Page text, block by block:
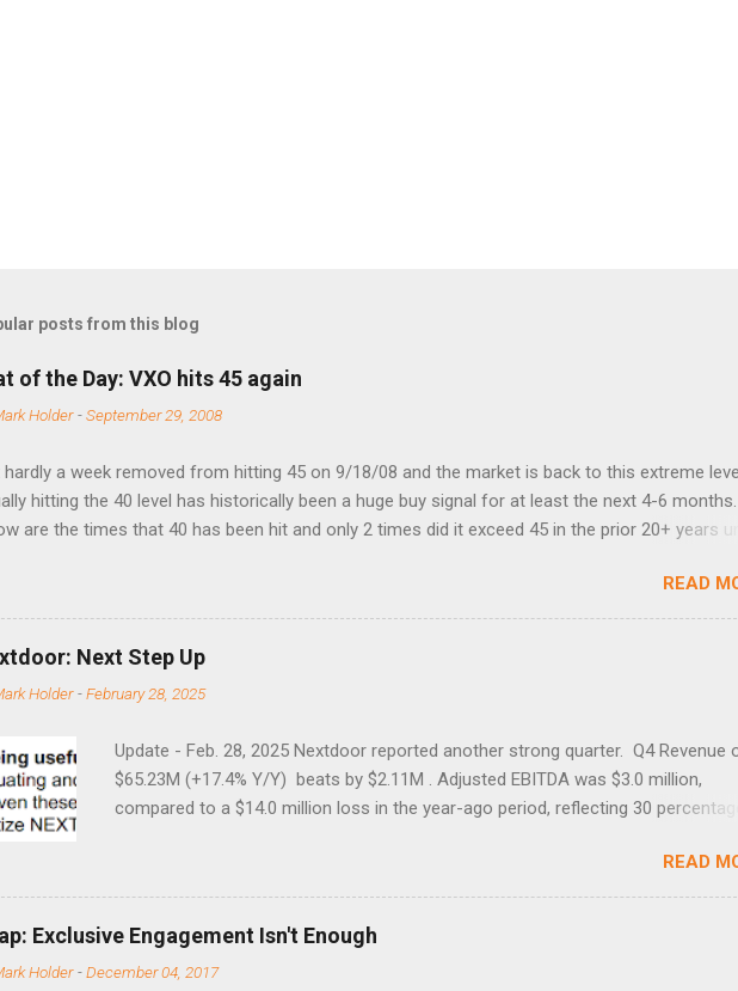
posts from this blog
of the Day: VXO hits 45 again
Holder -September 29, 2008
hardly a week removed from hitting 45 on 9/18/08 and the market is back to this extreme
hitting the 40 level has historically been a huge buy signal for at least the next 4-6 months.
are the times that 40 has been hit and only 2 times did it exceed 45 in the prior 20+ years
1990 40.01 10/27/1997 40.04 8/27/1998 41.46 4/14/2000 41.53 3/22/2001 41.99 9/17/2001
2002 41.64 9/18/2008 45.81
READ
Next Step Up
Holder -February 28, 2025
Update - Feb. 28, 2025 Nextdoor reported another strong quarter. Q4 Revenue
$65.23M (+17.4% Y/Y) beats by $2.11M . Adjusted EBITDA was $3.0 million,
compared to a $14.0 million loss in the year-ago period, reflecting 30 percentage
to weak Q1 results due to going full speed ahead with the NEXT UI updates.
great news for investors, but the stock is down some 30% due to the markets
short-term focus. The stock trades at near cash value of $427 million. Originally
posted on Nov. 8 Looking for a portfolio of ideas like this one? Members of Out
Fox The Street get exclusive access to our subscriber-only portfolios. Learn
READ
Exclusive Engagement Isn't Enough
Holder -December 04, 2017